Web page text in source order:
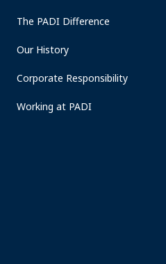
The PADI Difference
Our History
Corporate Responsibility
Working at PADI